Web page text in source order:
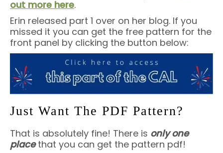
out more here.
Erin released part 1 over on her blog. If you
missed it you can get the free pattern for the
front panel by clicking the button below:
Just Want The PDF Pattern?
That is absolutely fine! There is only one
placethat you can get the pattern pdf!